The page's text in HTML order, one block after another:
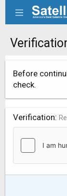
Before
check.
Verification